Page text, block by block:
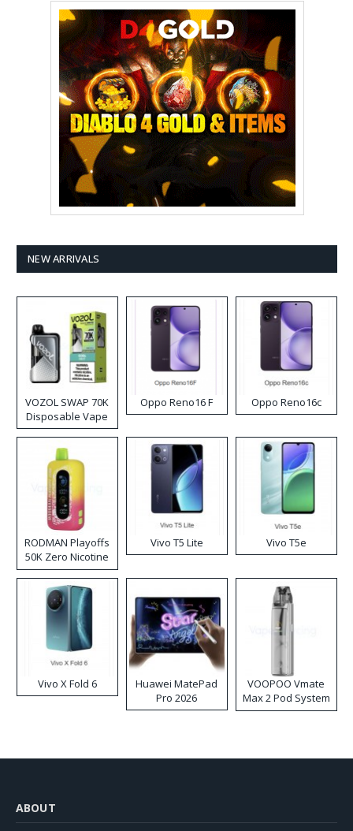
NEW ARRIVALS
VOZOL SWAP 70K
Disposable Vape
Oppo Reno16 F Oppo Reno16c
RODMAN Playoffs
50K Zero Nicotine
Disposable Vape
Vivo T5 Lite Vivo T5e
Vivo X Fold 6
Huawei MatePad
Pro 2026
VOOPOO Vmate
Max 2 Pod System
Kit
ABOUT